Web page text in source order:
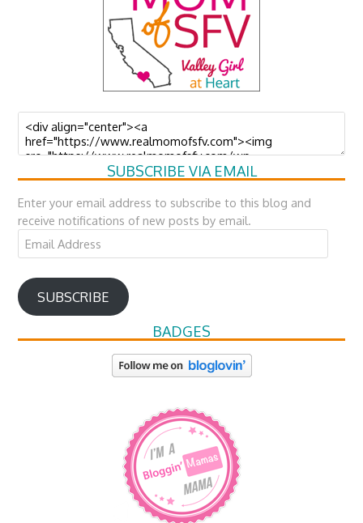
SUBSCRIBE VIA EMAIL
Enter your email address to subscribe to this blog and
receive notifications of new posts by email.
Email
Address
SUBSCRIBE
BADGES